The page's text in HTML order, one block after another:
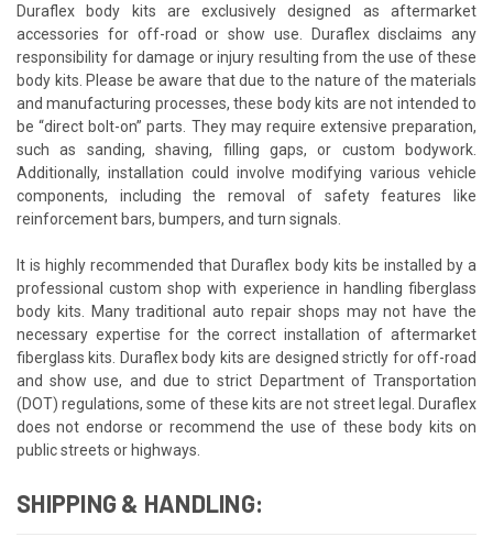
Duraflex body kits are exclusively designed as aftermarket
accessories for off-road or show use. Duraflex disclaims any
responsibility for damage or injury resulting from the use of these
body kits. Please be aware that due to the nature of the materials
and manufacturing processes, these body kits are not intended to
be “direct bolt-on” parts. They may require extensive preparation,
such as sanding, shaving, filling gaps, or custom bodywork.
Additionally, installation could involve modifying various vehicle
components, including the removal of safety features like
reinforcement bars, bumpers, and turn signals.
It is highly recommended that Duraflex body kits be installed by a
professional custom shop with experience in handling fiberglass
body kits. Many traditional auto repair shops may not have the
necessary expertise for the correct installation of aftermarket
fiberglass kits. Duraflex body kits are designed strictly for off-road
and show use, and due to strict Department of Transportation
(DOT) regulations, some of these kits are not street legal. Duraflex
does not endorse or recommend the use of these body kits on
public streets or highways.
SHIPPING & HANDLING: